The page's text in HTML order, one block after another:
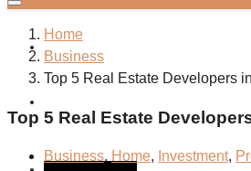
Home
Business
Top 5 Real Estate Developers
Top 5 Real Estate
Business, Home, Investment,